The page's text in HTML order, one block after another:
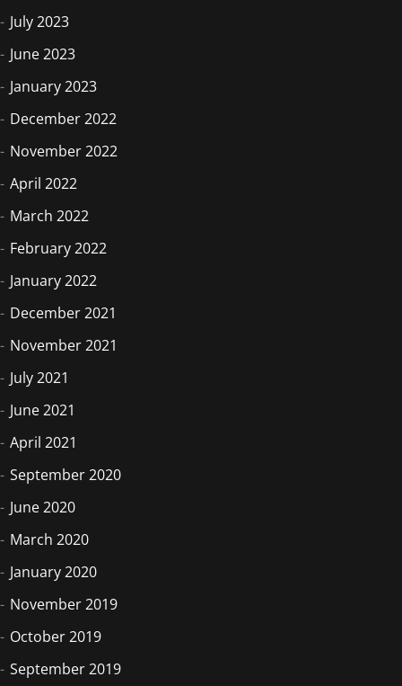
July 2023
June 2023
January 2023
December 2022
November 2022
April 2022
March 2022
February 2022
January 2022
December 2021
November 2021
July 2021
June 2021
April 2021
September 2020
June 2020
March 2020
January 2020
November 2019
October 2019
September 2019